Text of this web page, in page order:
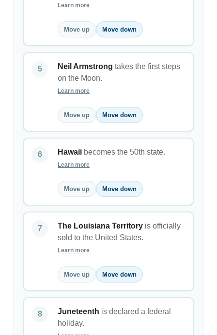
Learn more
Move up Move down
Neil Armstrong takes the first steps
on the Moon.
Learn more
Move up Move down
Hawaii becomes the 50th state.
Learn more
Move up Move down
The Louisiana Territory is officially
sold to the United States.
Learn more
Move up Move down
Juneteenth is declared a federal
holiday.